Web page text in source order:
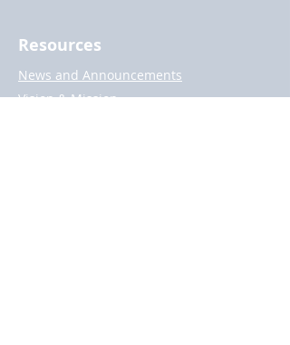
Resources
News and Announcements
Vision & Mission